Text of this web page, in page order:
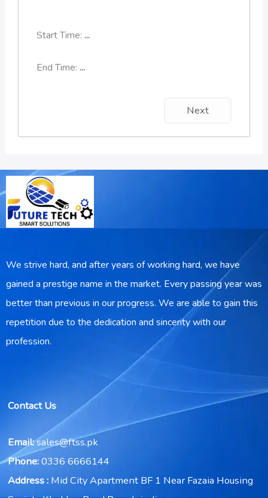
Start Time: ...
End Time: ...
Next
We strive hard, and after years of working hard, we have
gained a prestige name in the market. Every passing year was
better than previous in our progress. We are able to gain this
repetition due to the dedication and sincerity with our
profession.
Contact Us
Email:sales@ftss.pk
Phone:0336 6666144
Address : Mid City Apartment BF 1 Near Fazaia Housing